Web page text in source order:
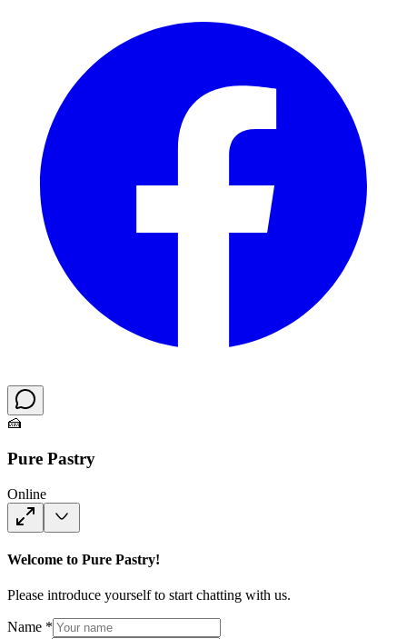
🍰
Pure Pastry
Online
Welcome to Pure Pastry!
Please introduce yourself to start chatting with us.
Name *